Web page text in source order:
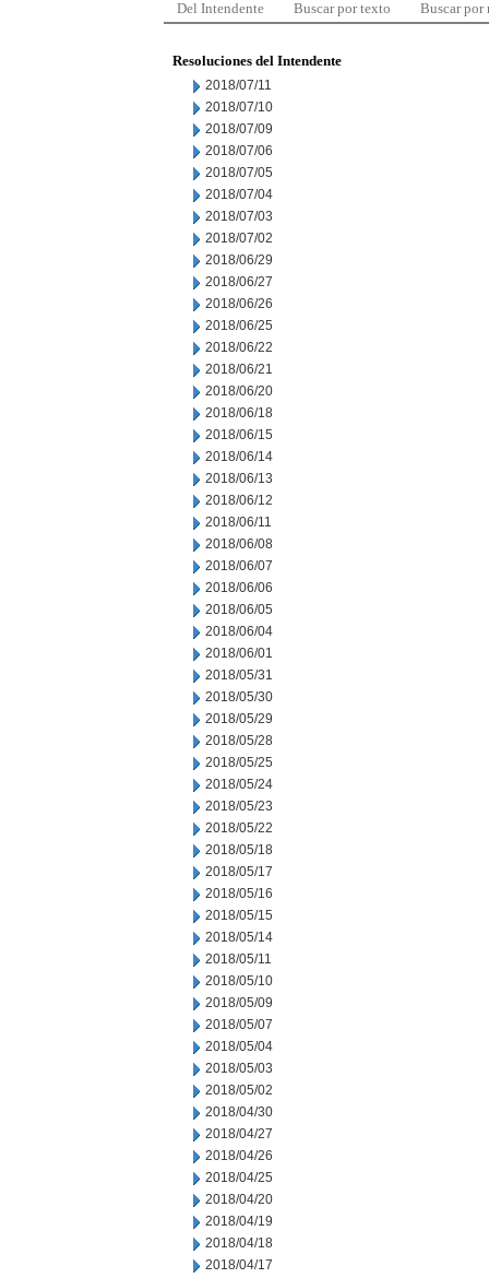
Del Intendente Buscar por texto Buscar por
Resoluciones del Intendente
2018/07/11
2018/07/10
2018/07/09
2018/07/06
2018/07/05
2018/07/04
2018/07/03
2018/07/02
2018/06/29
2018/06/27
2018/06/26
2018/06/25
2018/06/22
2018/06/21
2018/06/20
2018/06/18
2018/06/15
2018/06/14
2018/06/13
2018/06/12
2018/06/11
2018/06/08
2018/06/07
2018/06/06
2018/06/05
2018/06/04
2018/06/01
2018/05/31
2018/05/30
2018/05/29
2018/05/28
2018/05/25
2018/05/24
2018/05/23
2018/05/22
2018/05/18
2018/05/17
2018/05/16
2018/05/15
2018/05/14
2018/05/11
2018/05/10
2018/05/09
2018/05/07
2018/05/04
2018/05/03
2018/05/02
2018/04/30
2018/04/27
2018/04/26
2018/04/25
2018/04/20
2018/04/19
2018/04/18
2018/04/17